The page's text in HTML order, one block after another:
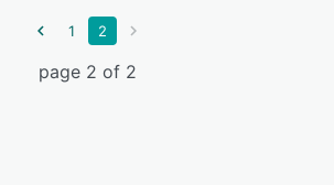
1 2
page 2 of 2